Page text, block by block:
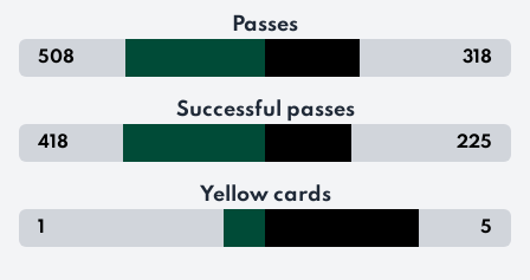
Passes
508 318
Successful passes
418 225
Yellow cards
1 5